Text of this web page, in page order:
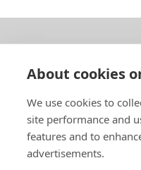
About us
In English
Standard contracts
Quick links
About cookies
We use cookies to
site performance and
features and to
advertisements.